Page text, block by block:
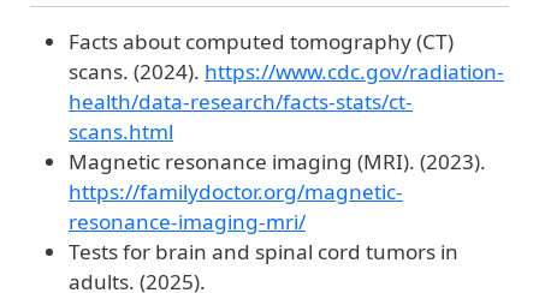
Facts about computed tomography (CT)
scans. (2024). https://www.cdc.gov/radiation-
health/data-research/facts-stats/ct-
scans.html
Magnetic resonance imaging (MRI). (2023).
https://familydoctor.org/magnetic-
resonance-imaging-mri/
Tests for brain and spinal cord tumors in
adults. (2025).